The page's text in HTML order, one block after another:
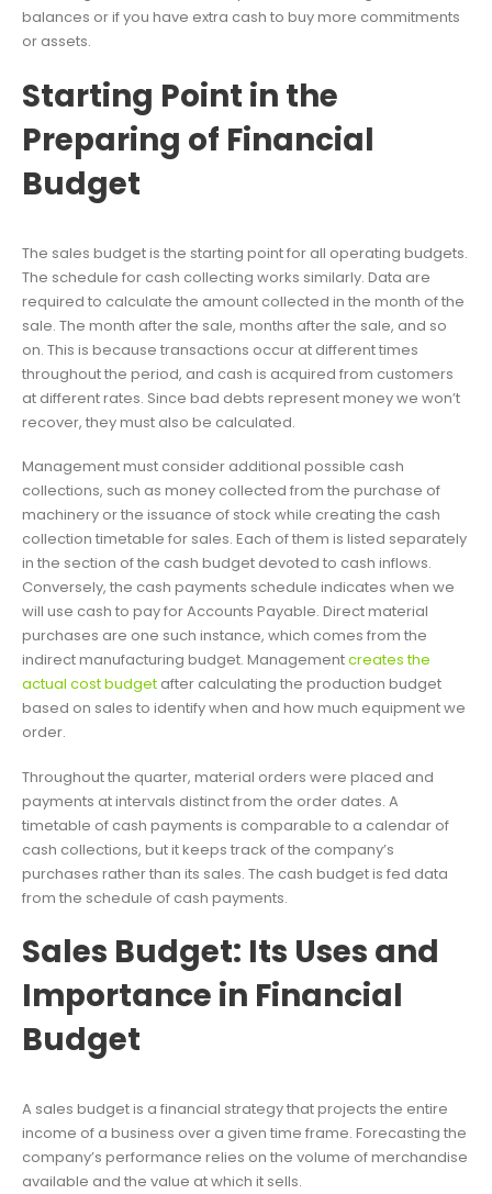
balances or if you have extra cash to buy more commitments
or assets.
Starting Point in the
Preparing of Financial
Budget
The sales budget is the starting point for all operating budgets.
The schedule for cash collecting works similarly. Data are
required to calculate the amount collected in the month of the
sale. The month after the sale, months after the sale, and so
on. This is because transactions occur at different times
throughout the period, and cash is acquired from customers
at different rates. Since bad debts represent money we won’t
recover, they must also be calculated.
Management must consider additional possible cash
collections, such as money collected from the purchase of
machinery or the issuance of stock while creating the cash
collection timetable for sales. Each of them is listed separately
in the section of the cash budget devoted to cash inflows.
Conversely, the cash payments schedule indicates when we
will use cash to pay for Accounts Payable. Direct material
purchases are one such instance, which comes from the
indirect manufacturing budget. Managementcreates the
actual cost budget after calculating the production budget
based on sales to identify when and how much equipment we
order.
Throughout the quarter, material orders were placed and
payments at intervals distinct from the order dates. A
timetable of cash payments is comparable to a calendar of
cash collections, but it keeps track of the company’s
purchases rather than its sales. The cash budget is fed data
from the schedule of cash payments.
Sales Budget: Its Uses and
Importance in Financial
Budget
A sales budget is a financial strategy that projects the entire
income of a business over a given time frame. Forecasting the
company’s performance relies on the volume of merchandise
available and the value at which it sells.